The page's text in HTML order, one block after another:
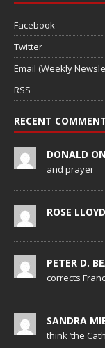
Facebook
Twitter
Email (Weekly
RSS
RECENT
DONALD ON
and prayer
ROSE
PETER D.
corrects
SANDRA
think ‘the